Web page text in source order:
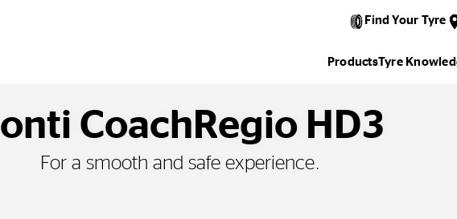
Find Your Tyre
ProductsTyre
CoachRegio HD3
For a smooth and safe experience.